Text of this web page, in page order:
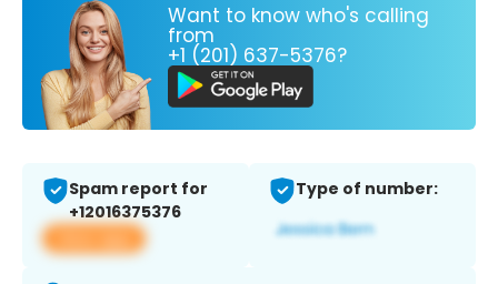
Want to know who's calling
from
+1 (201) 637-5376?
Spam report for
+12016375376
View app
Type of number: